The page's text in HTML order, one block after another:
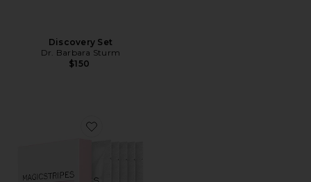
Discovery Set
Dr. Barbara Sturm
$150
Favorite Lifting Collagen Mask Box 5 Pack